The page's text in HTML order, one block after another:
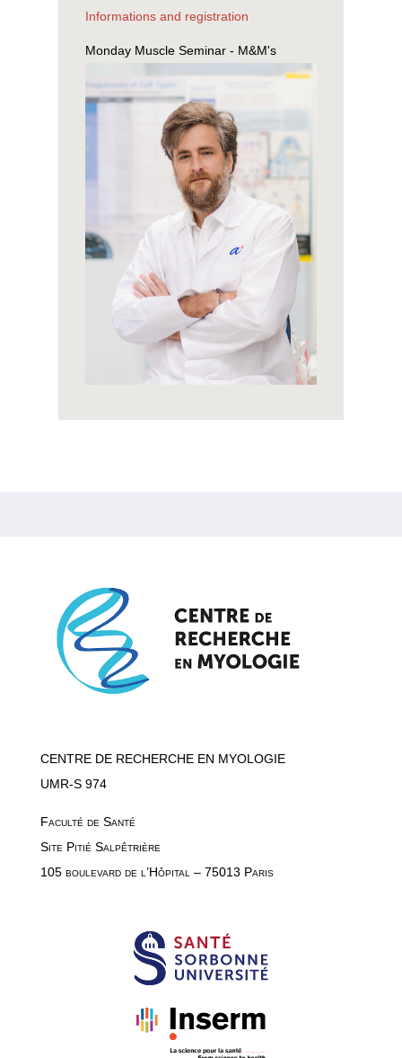
Informations and registration
Monday Muscle Seminar - M&M's
CENTRE DE RECHERCHE EN MYOLOGIE
UMR-S 974
Faculté de Santé
Site Pitié Salpêtrière
105 boulevard de l’Hôpital – 75013 Paris